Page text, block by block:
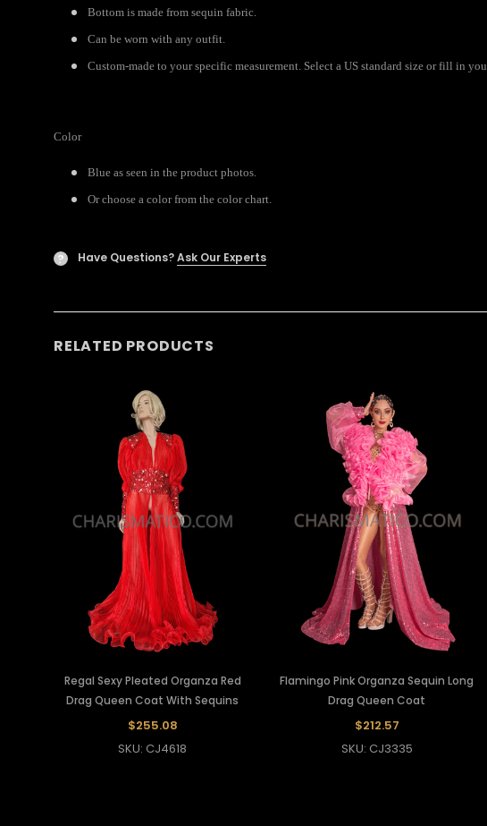
Bottom is made from sequin fabric.
Can be worn with any outfit.
Custom-made to your specific measurement. Select a US standard size or fill in
Color
Blue as seen in the product photos.
Or choose a color from the color chart.
? Have Questions?Ask Our Experts
RELATED PRODUCTS
Regal Sexy Pleated Organza Red
Drag Queen Coat With Sequins
$255.08
SKU: CJ4618
Flamingo Pink Organza Sequin Long
Drag Queen Coat
$212.57
SKU: CJ3335